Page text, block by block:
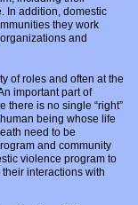
In addition, domestic
they work
and
of roles and often at the
important part of
there is no single “right”
being whose life
need to be
and community
violence program to
interactions with